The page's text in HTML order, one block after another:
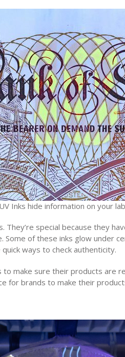
UV Inks hide information on your
They’re special because they
of these inks glow under
ways to check authenticity.
to make sure their products are
for brands to make their